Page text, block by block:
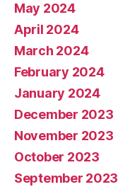
May 2024
April 2024
March 2024
February 2024
January 2024
December 2023
November 2023
October 2023
September 2023